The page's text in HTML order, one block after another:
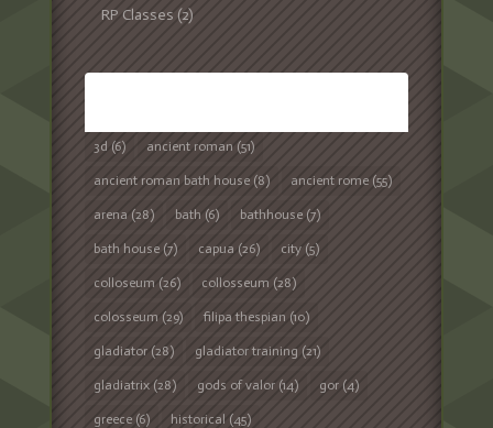
RP Classes (2)
3d (6) ancient roman (51)
ancient roman bath house(8) ancient rome(55)
arena (28) bath (6) bathhouse(7)
bath house(7) capua (26) city(5)
colloseum (26) collosseum (28)
colosseum (29) filipa thespian (10)
gladiator(28) gladiator training (21)
gladiatrix(28) gods of valor(14) gor(4)
greece(6) historical (45)